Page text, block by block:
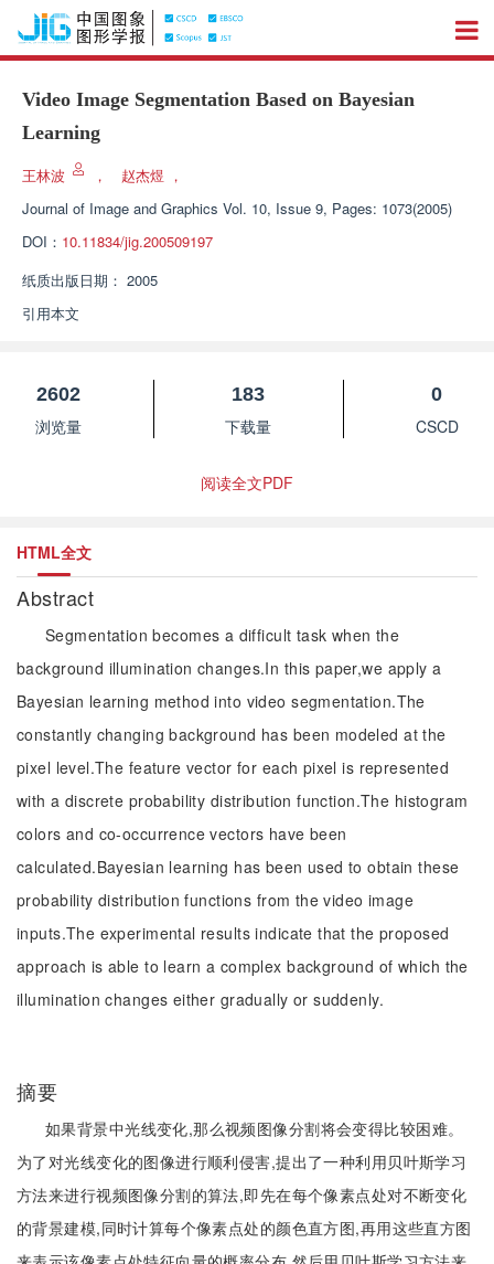
Video Image Segmentation Based on Bayesian
Learning
王林波 ， 赵杰煜 ，
Journal of Image and Graphics Vol. 10, Issue 9, Pages: 1073(2005)
DOI： 10.11834/jig.200509197
纸质出版日期： 2005
引用本文
2602
浏览量
183
下载量
0
CSCD
阅读全文PDF
HTML全文
Abstract
Segmentation becomes a difficult task when the
background illumination changes.In this paper,we apply a
Bayesian learning method into video segmentation.The
constantly changing background has been modeled at the
pixel level.The feature vector for each pixel is represented
with a discrete probability distribution function.The histogram
colors and co-occurrence vectors have been
calculated.Bayesian learning has been used to obtain these
probability distribution functions from the video image
inputs.The experimental results indicate that the proposed
approach is able to learn a complex background of which the
illumination changes either gradually or suddenly.
摘要
如果背景中光线变化,那么视频图像分割将会变得比较困难。
为了对光线变化的图像进行顺利侵害,提出了一种利用贝叶斯学习
方法来进行视频图像分割的算法,即先在每个像素点处对不断变化
的背景建模,同时计算每个像素点处的颜色直方图,再用这些直方图